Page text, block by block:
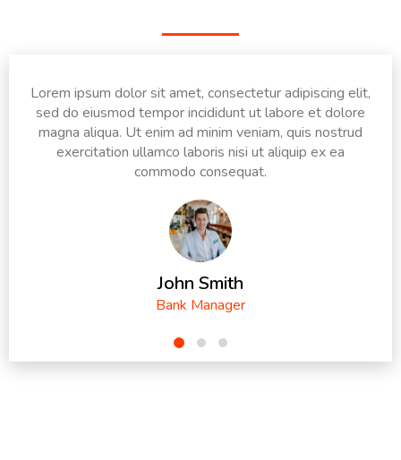
Lorem ipsum dolor sit amet, consectetur adipiscing elit,
sed do eiusmod tempor incididunt ut labore et dolore
magna aliqua. Ut enim ad minim veniam, quis nostrud
exercitation ullamco laboris nisi ut aliquip ex ea
commodo consequat.
John Smith
Bank Manager